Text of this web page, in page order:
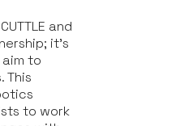
and
it's
to
This
to work